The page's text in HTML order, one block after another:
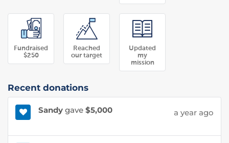
Fundraised
$250
Reached
our target
Updated
my
mission
Recent donations
Sandy gave $5,000 a year ago